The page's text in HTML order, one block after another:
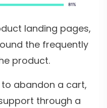
landing pages,
the frequently
product.
abandon a cart,
through a